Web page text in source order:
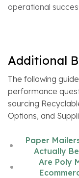
operational
Additional
The following
performance
sourcing
Options, and
Paper
Actually
Are Poly